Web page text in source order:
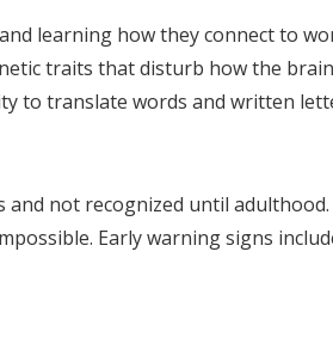
learning how they connect to
traits that disturb how the brain
to translate words and written
and not recognized until adulthood.
Early warning signs